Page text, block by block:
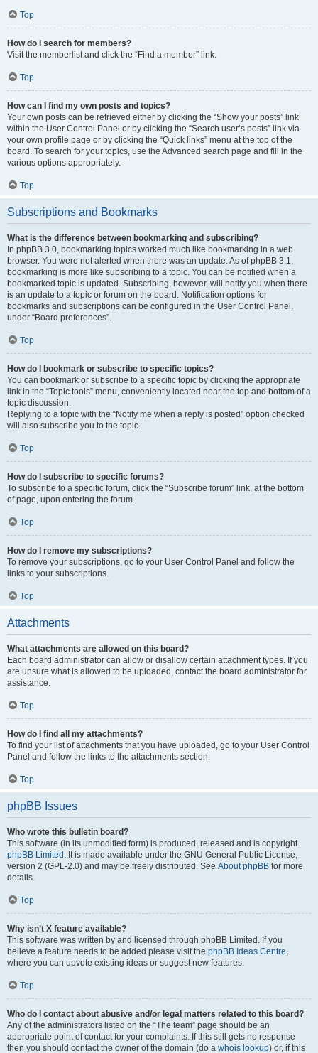
Top
How do I search for members?
Visit the memberlist and click the “Find a member” link.
Top
How can I find my own posts and topics?
Your own posts can be retrieved either by clicking the “Show your posts” link
within the User Control Panel or by clicking the “Search user’s posts” link via
your own profile page or by clicking the “Quick links” menu at the top of the
board. To search for your topics, use the Advanced search page and fill in the
various options appropriately.
Top
Subscriptions and Bookmarks
What is the difference between bookmarking and subscribing?
In phpBB 3.0, bookmarking topics worked much like bookmarking in a web
browser. You were not alerted when there was an update. As of phpBB 3.1,
bookmarking is more like subscribing to a topic. You can be notified when a
bookmarked topic is updated. Subscribing, however, will notify you when there
is an update to a topic or forum on the board. Notification options for
bookmarks and subscriptions can be configured in the User Control Panel,
under “Board preferences”.
Top
How do I bookmark or subscribe to specific topics?
You can bookmark or subscribe to a specific topic by clicking the appropriate
link in the “Topic tools” menu, conveniently located near the top and bottom of a
topic discussion.
Replying to a topic with the “Notify me when a reply is posted” option checked
will also subscribe you to the topic.
Top
How do I subscribe to specific forums?
To subscribe to a specific forum, click the “Subscribe forum” link, at the bottom
of page, upon entering the forum.
Top
How do I remove my subscriptions?
To remove your subscriptions, go to your User Control Panel and follow the
links to your subscriptions.
Top
Attachments
What attachments are allowed on this board?
Each board administrator can allow or disallow certain attachment types. If you
are unsure what is allowed to be uploaded, contact the board administrator for
assistance.
Top
How do I find all my attachments?
To find your list of attachments that you have uploaded, go to your User Control
Panel and follow the links to the attachments section.
Top
phpBB Issues
Who wrote this bulletin board?
This software (in its unmodified form) is produced, released and is copyright
phpBB Limited . It is made available under the GNU General Public License,
version 2 (GPL-2.0) and may be freely distributed. See About phpBB for more
details.
Top
Why isn’t X feature available?
This software was written by and licensed through phpBB Limited. If you
believe a feature needs to be added please visit the phpBB Ideas Centre,
where you can upvote existing ideas or suggest new features.
Top
Who do I contact about abusive and/or legal matters related to this board?
Any of the administrators listed on the “The team” page should be an
appropriate point of contact for your complaints. If this still gets no response
then you should contact the owner of the domain (do a whois lookup) or, if this